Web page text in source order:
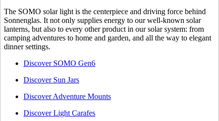
The SOMO solar light is the centerpiece and driving force behind
Sonnenglas. It not only supplies energy to our well-known solar
lanterns, but also to every other product in our solar system: from
camping adventures to home and garden, and all the way to elegant
dinner settings.
Discover SOMO Gen6
Discover Sun Jars
Discover Adventure Mounts
Discover Light Carafes